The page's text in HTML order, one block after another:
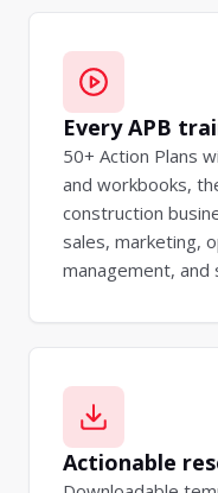
Every APB
50+ Action Plans
and workbooks,
construction
sales, marketing,
management,
Actionable